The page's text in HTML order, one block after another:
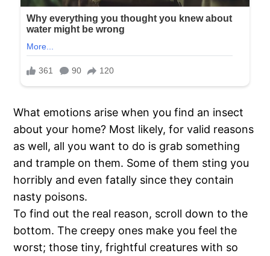
What emotions arise when you find an insect
about your home? Most likely, for valid reasons
as well, all you want to do is grab something
and trample on them. Some of them sting you
horribly and even fatally since they contain
nasty poisons.
To find out the real reason, scroll down to the
bottom. The creepy ones make you feel the
worst; those tiny, frightful creatures with so